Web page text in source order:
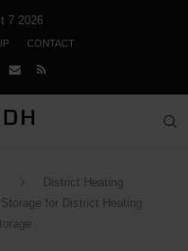
7 2026
CONTACT
District Heating
for District Heating